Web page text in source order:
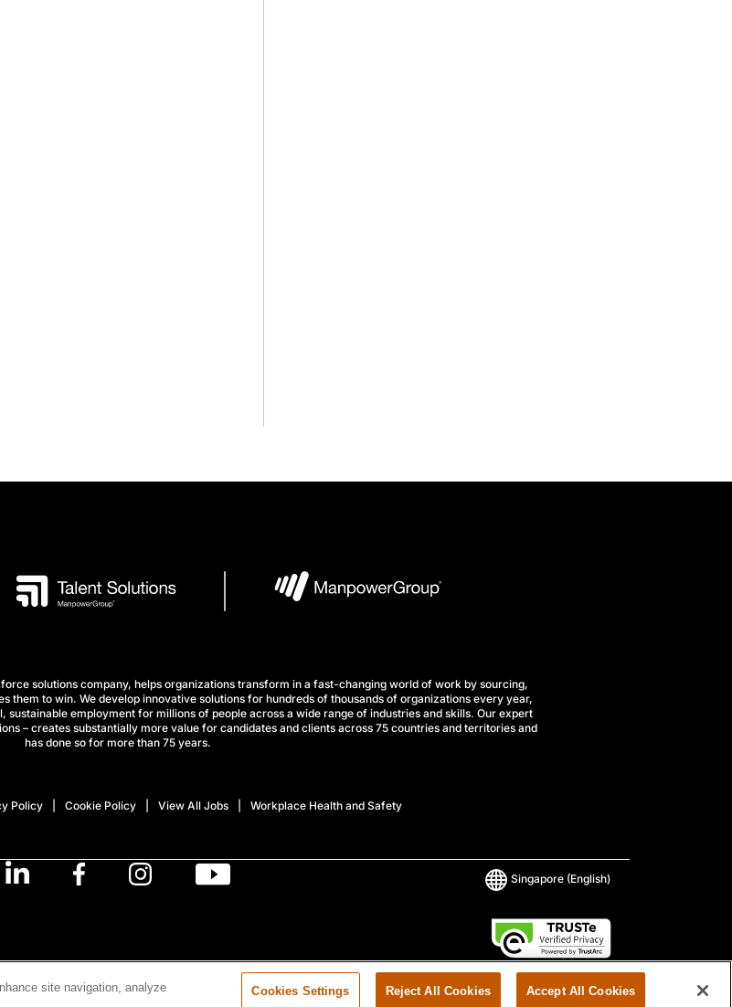
solutions company, helps organizations transform in a fast-changing world of work by sourcing,
them to win. We develop innovative solutions for hundreds of thousands of organizations every year,
employment for millions of people across a wide range of industries and skills. Our expert
– creates substantially more value for candidates and clients across 75 countries and territories and
has done so for more than 75 years.
Policy Cookie Policy View All Jobs Workplace Health and Safety
Singapore (English)
site navigation, analyze
Cookies Settings Reject All Cookies Accept All Cookies